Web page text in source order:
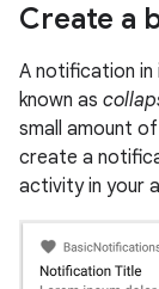
Create a
A notification
known as
small amount
create a
activity in your